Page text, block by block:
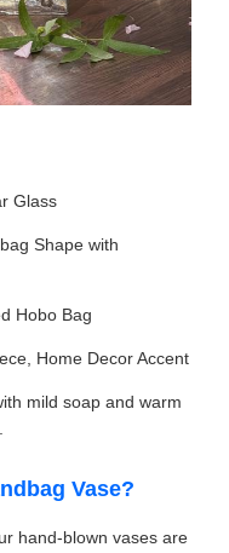
Glass
Shape with
Hobo Bag
Home Decor Accent
mild soap and warm
Vase?
hand-blown vases are